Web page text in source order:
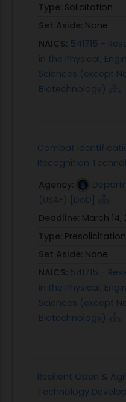
Type: Solicitation
Set Aside: None
NAICS: 541715 -
in the Physical,
Sciences (except
Biotechnology)
Combat
Recognition
Agency:
(USAF) [DoD]
Deadline: March 14,
Type: Presolicitation
Set Aside: None
NAICS: 541715 -
in the Physical,
Sciences (except
Biotechnology)
Resilient Open &
Technology